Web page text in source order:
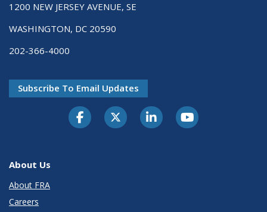
1200 NEW JERSEY AVENUE, SE
WASHINGTON, DC 20590
202-366-4000
Subscribe To Email Updates
About Us
About FRA
Careers